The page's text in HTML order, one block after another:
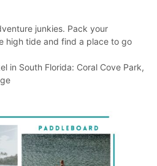
junkies. Pack your
high tide and find a place to go
in South Florida: Coral Cove Park,